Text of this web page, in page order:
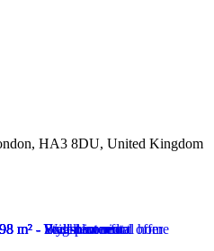
HA3 8DU, United Kingdom